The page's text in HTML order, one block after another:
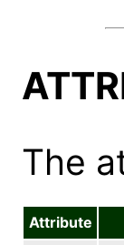
The
Attribute